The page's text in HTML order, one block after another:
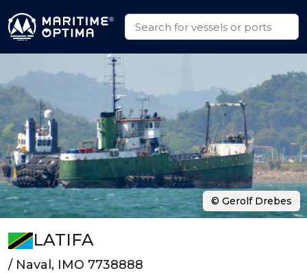
LATIFA
/ Naval, IMO 7738888
© Gerolf Drebes